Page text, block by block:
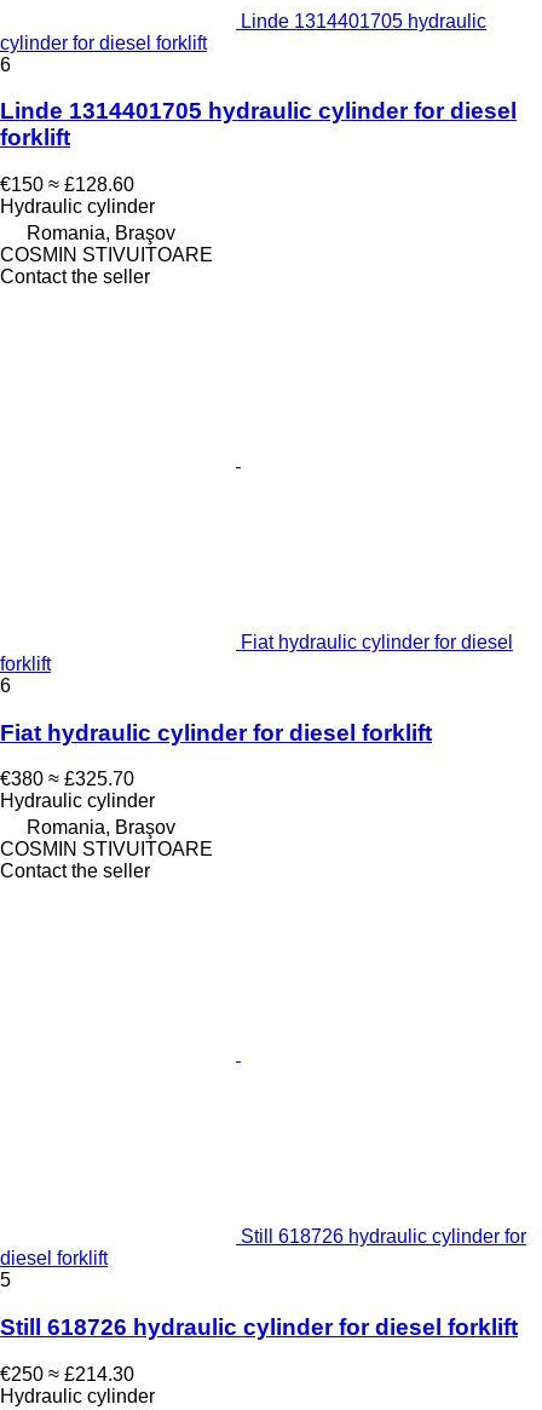
Linde 1314401705 hydraulic
cylinder for diesel forklift
6
Linde 1314401705 hydraulic cylinder for diesel
forklift
€150 ≈ £128.60
Hydraulic cylinder
Romania, Braşov
COSMIN STIVUITOARE
Contact the seller
Fiat hydraulic cylinder for diesel
forklift
6
Fiat hydraulic cylinder for diesel forklift
€380 ≈ £325.70
Hydraulic cylinder
Romania, Braşov
COSMIN STIVUITOARE
Contact the seller
Still 618726 hydraulic cylinder for
diesel forklift
5
Still 618726 hydraulic cylinder for diesel forklift
€250 ≈ £214.30
Hydraulic cylinder